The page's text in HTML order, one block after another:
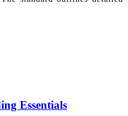
Essentials